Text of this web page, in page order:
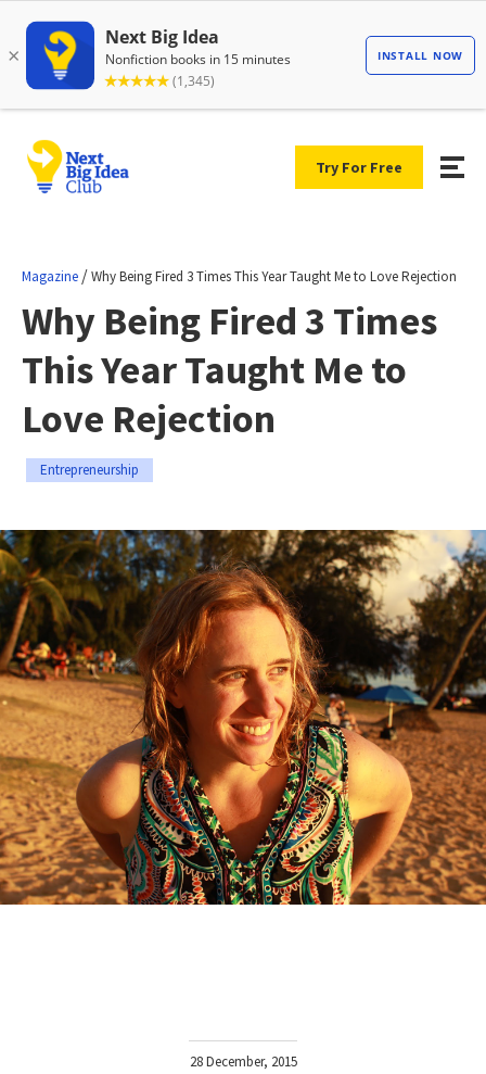
Try For Free
Magazine /Why Being Fired 3 Times This Year Taught Me to Love Rejection
Why Being Fired 3 Times
This Year Taught Me to
Love Rejection
Entrepreneurship
28 December, 2015